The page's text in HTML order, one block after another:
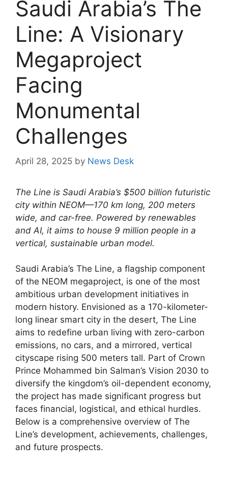
Saudi Arabia’s The
Line: A Visionary
Megaproject
Facing
Monumental
Challenges
April 28, 2025 by News Desk
The Line is Saudi Arabia’s $500 billion futuristic
city within NEOM—170 km long, 200 meters
wide, and car-free. Powered by renewables
and AI, it aims to house 9 million people in a
vertical, sustainable urban model.
Saudi Arabia’s The Line, a flagship component
of the NEOM megaproject, is one of the most
ambitious urban development initiatives in
modern history. Envisioned as a 170-kilometer-
long linear smart city in the desert, The Line
aims to redefine urban living with zero-carbon
emissions, no cars, and a mirrored, vertical
cityscape rising 500 meters tall. Part of Crown
Prince Mohammed bin Salman’s Vision 2030 to
diversify the kingdom’s oil-dependent economy,
the project has made significant progress but
faces financial, logistical, and ethical hurdles.
Below is a comprehensive overview of The
Line’s development, achievements, challenges,
and future prospects.